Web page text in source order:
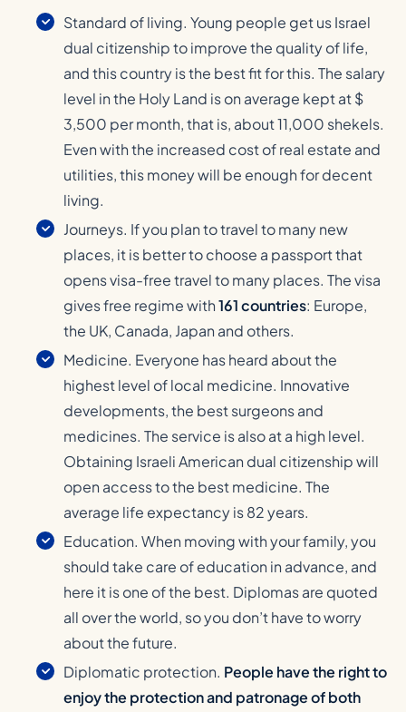
Standard of living. Young people get us Israel
dual citizenship to improve the quality of life,
and this country is the best fit for this. The salary
level in the Holy Land is on average kept at $
3,500 per month, that is, about 11,000 shekels.
Even with the increased cost of real estate and
utilities, this money will be enough for decent
living.
Journeys. If you plan to travel to many new
places, it is better to choose a passport that
opens visa-free travel to many places. The visa
gives free regime with161 countries: Europe,
the UK, Canada, Japan and others.
Medicine. Everyone has heard about the
highest level of local medicine. Innovative
developments, the best surgeons and
medicines. The service is also at a high level.
Obtaining Israeli American dual citizenship will
open access to the best medicine. The
average life expectancy is 82 years.
Education. When moving with your family, you
should take care of education in advance, and
here it is one of the best. Diplomas are quoted
all over the world, so you don’t have to worry
about the future.
Diplomatic protection. People have the right to
enjoy the protection and patronage of both